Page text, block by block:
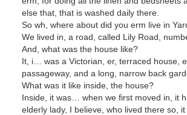
else that, that is washed daily there.
So wh, where about did you erm live in
We lived in, a road, called Lily Road,
And, what was the house like?
It, i… was a Victorian, er, terraced house,
passageway, and a long, narrow back
What was it like inside, the house?
Inside, it was… when we first moved in, it
elderly lady, I believe, who lived there so,